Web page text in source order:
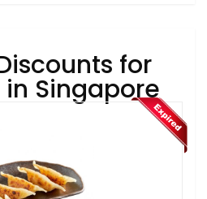
for
in Singapore